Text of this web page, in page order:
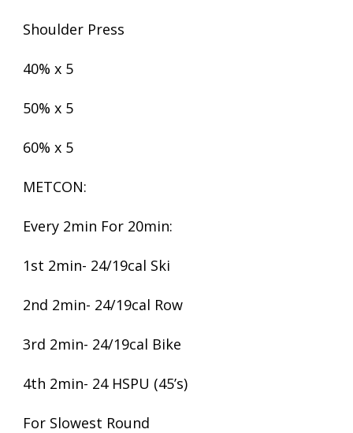
Shoulder Press
40% x 5
50% x 5
60% x 5
METCON:
Every 2min For 20min:
1st 2min- 24/19cal Ski
2nd 2min- 24/19cal Row
3rd 2min- 24/19cal Bike
4th 2min- 24 HSPU (45’s)
For Slowest Round